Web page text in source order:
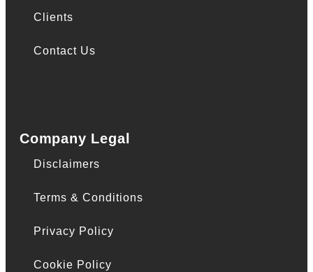
Clients
Contact Us
Company Legal
Disclaimers
Terms & Conditions
Privacy Policy
Cookie Policy